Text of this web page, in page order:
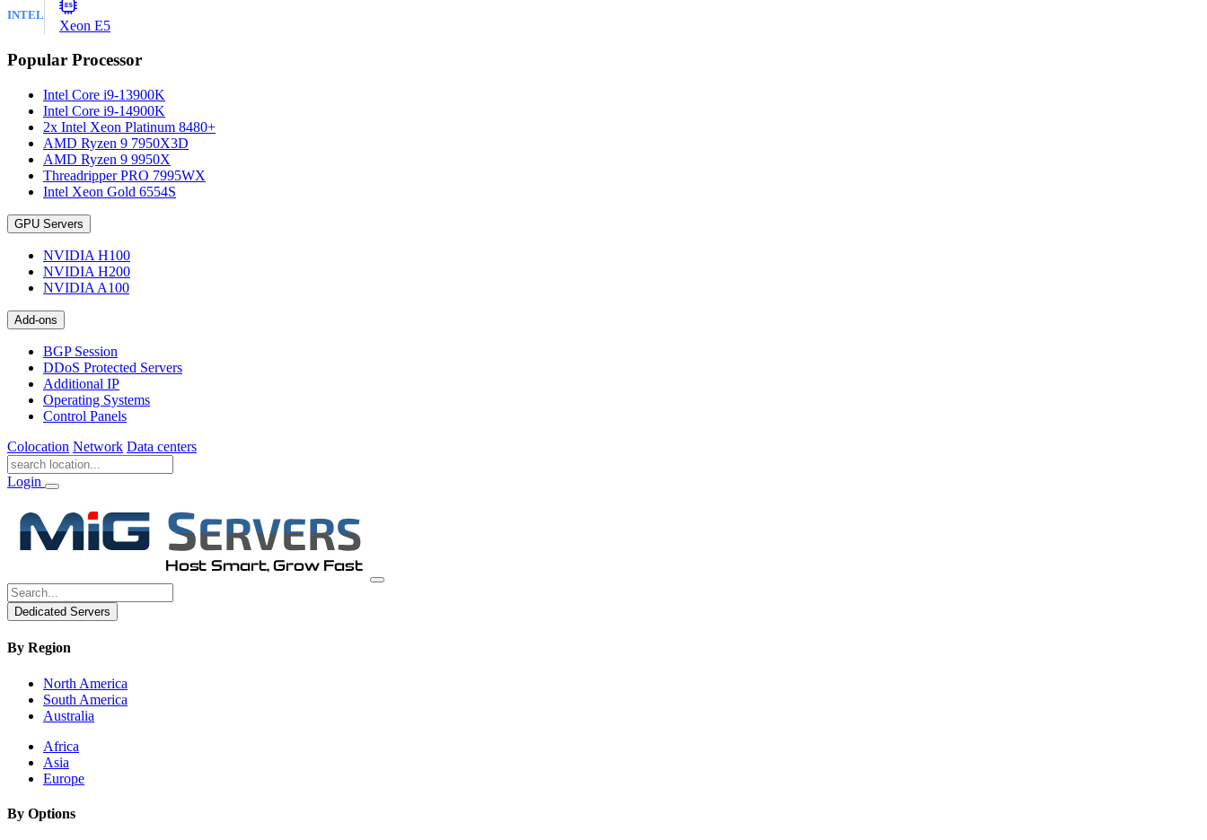
INTEL
E5
Xeon E5
Popular Processor
Intel Core i9-13900K
Intel Core i9-14900K
2x Intel Xeon Platinum 8480+
AMD Ryzen 9 7950X3D
AMD Ryzen 9 9950X
Threadripper PRO 7995WX
Intel Xeon Gold 6554S
GPU Servers
NVIDIA H100
NVIDIA H200
NVIDIA A100
Add-ons
BGP Session
DDoS Protected Servers
Additional IP
Operating Systems
Control Panels
Colocation Network Data centers
Login
Dedicated Servers
By Region
North America
South America
Australia
Africa
Asia
Europe
By Options